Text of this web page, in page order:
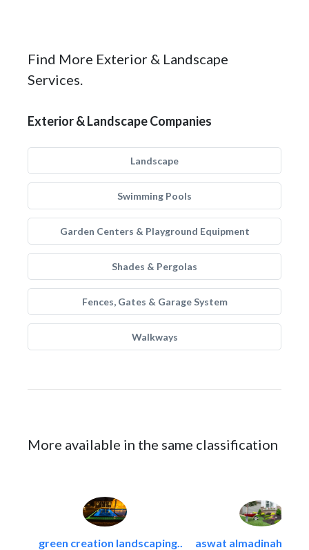
Find More Exterior & Landscape
Services.
Exterior & Landscape Companies
Landscape
Swimming Pools
Garden Centers & Playground Equipment
Shades & Pergolas
Fences, Gates & Garage System
Walkways
More available in the same classification
green creation landscaping.. aswat almadinah